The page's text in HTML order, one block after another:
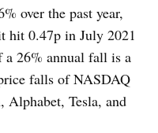
over the past year,
hit 0.47p in July 2021
a 26% annual fall is a
falls of NASDAQ
Alphabet, Tesla, and